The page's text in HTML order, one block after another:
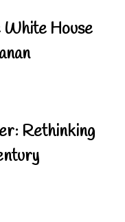
White House
Rethinking